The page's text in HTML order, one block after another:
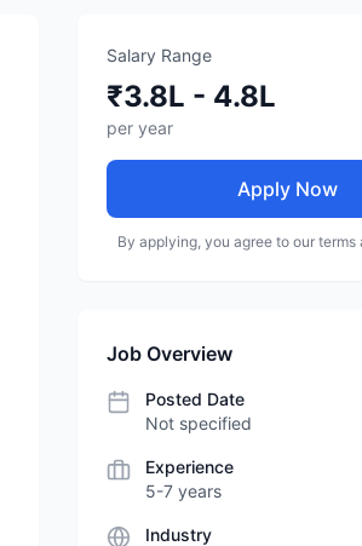
Salary Range
₹3.8L - 4.8L
per year
Apply Now
By applying, you agree to our terms
Job Overview
Posted Date
Not specified
Experience
5-7 years
Industry